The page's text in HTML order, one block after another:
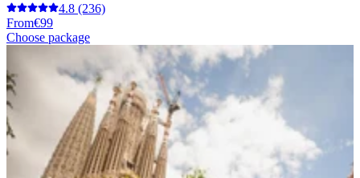
4.8 (236)
From€99
Choose package